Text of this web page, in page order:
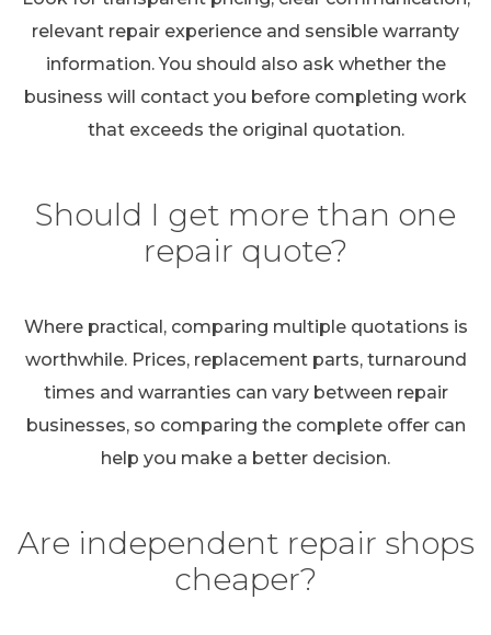
relevant repair experience and sensible warranty
information. You should also ask whether the
business will contact you before completing work
that exceeds the original quotation.
Should I get more than one
repair quote?
Where practical, comparing multiple quotations is
worthwhile. Prices, replacement parts, turnaround
times and warranties can vary between repair
businesses, so comparing the complete offer can
help you make a better decision.
Are independent repair shops
cheaper?